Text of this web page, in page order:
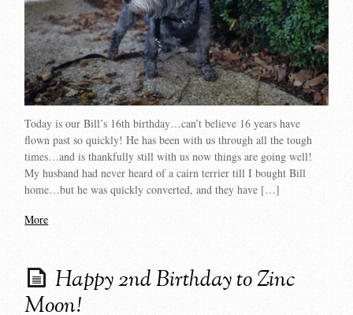
Today is our Bill’s 16th birthday…can’t believe 16 years have
flown past so quickly! He has been with us through all the tough
times…and is thankfully still with us now things are going well!
My husband had never heard of a cairn terrier till I bought Bill
home…but he was quickly converted, and they have […]
More
Happy 2nd Birthday to Zinc
Moon!